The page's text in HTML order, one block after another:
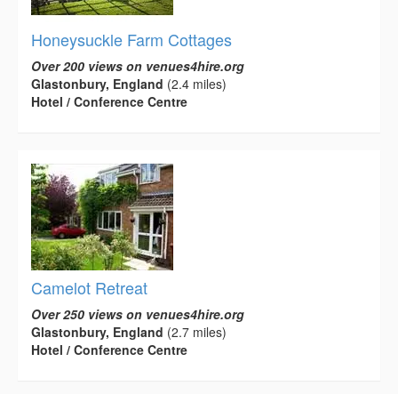
Honeysuckle Farm Cottages
Over 200 views on venues4hire.org
Glastonbury, England (2.4 miles)
Hotel / Conference Centre
Camelot Retreat
Over 250 views on venues4hire.org
Glastonbury, England (2.7 miles)
Hotel / Conference Centre